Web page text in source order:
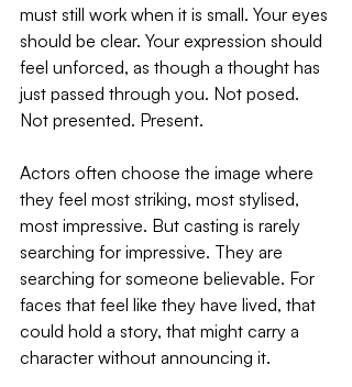
must still work when it is small. Your eyes
should be clear. Your expression should
feel unforced, as though a thought has
just passed through you. Not posed.
Not presented. Present.
Actors often choose the image where
they feel most striking, most stylised,
most impressive. But casting is rarely
searching for impressive. They are
searching for someone believable. For
faces that feel like they have lived, that
could hold a story, that might carry a
character without announcing it.